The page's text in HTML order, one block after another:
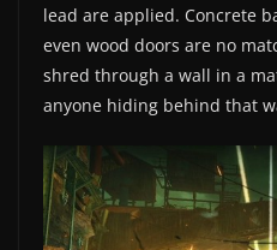
lead are applied. Concrete
even wood doors are no
shred through a wall in a
anyone hiding behind that